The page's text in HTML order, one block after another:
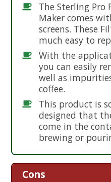
The Sterling Pro
Maker comes
screens. These
much easy to
With the
you can easily
well as
coffee.
This product is
designed that
come in the
brewing or
Cons